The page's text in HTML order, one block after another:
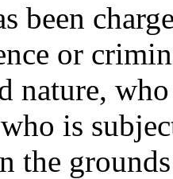
been
or
nature,
is
the